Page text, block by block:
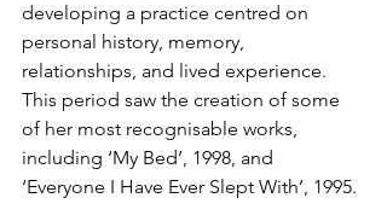
developing a practice centred on
personal history, memory,
relationships, and lived experience.
This period saw the creation of some
of her most recognisable works,
including ‘My Bed’, 1998, and
‘Everyone I Have Ever Slept With’, 1995.